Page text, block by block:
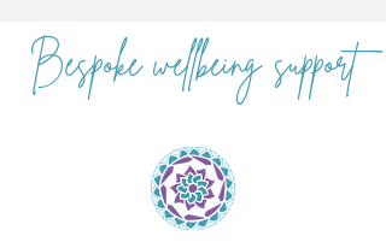
Bespoke wellbeing support